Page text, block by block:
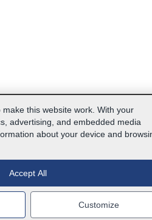
this website work. With your
advertising, and embedded media
about your device and
Accept All
Customize